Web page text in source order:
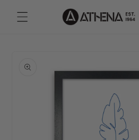
content
information